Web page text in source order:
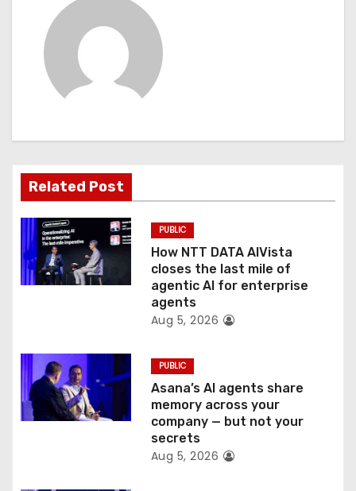
g
a
t
i
o
Related Post
PUBLIC
How NTT DATA AIVista
closes the last mile of
agentic AI for enterprise
agents
Aug 5, 2026
PUBLIC
Asana’s AI agents share
memory across your
company — but not your
secrets
Aug 5, 2026